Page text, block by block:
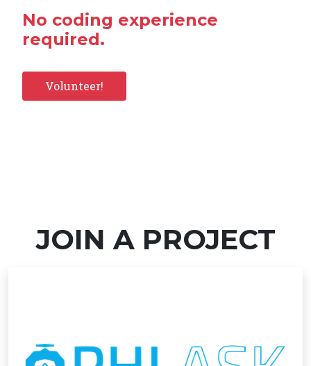
No coding experience
required.
Volunteer!
JOIN A PROJECT